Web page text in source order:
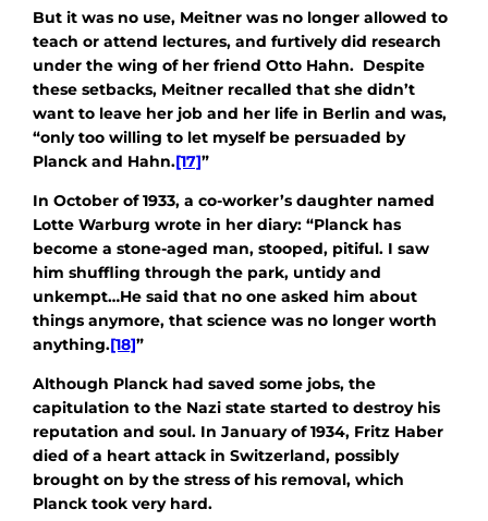
But it was no use, Meitner was no longer allowed to
teach or attend lectures, and furtively did research
under the wing of her friend Otto Hahn. Despite
these setbacks, Meitner recalled that she didn’t
want to leave her job and her life in Berlin and was,
“only too willing to let myself be persuaded by
Planck and Hahn.[17]”
In October of 1933, a co-worker’s daughter named
Lotte Warburg wrote in her diary: “Planck has
become a stone-aged man, stooped, pitiful. I saw
him shuffling through the park, untidy and
unkempt…He said that no one asked him about
things anymore, that science was no longer worth
anything.[18]”
Although Planck had saved some jobs, the
capitulation to the Nazi state started to destroy his
reputation and soul. In January of 1934, Fritz Haber
died of a heart attack in Switzerland, possibly
brought on by the stress of his removal, which
Planck took very hard.